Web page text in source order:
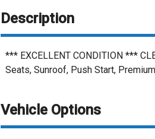
Description
*** EXCELLENT CONDITION ***
Seats, Sunroof, Push Start,
Vehicle Options